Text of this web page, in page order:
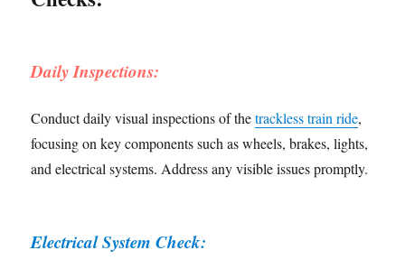
Daily Inspections:
Conduct daily visual inspections of thetrackless train ride,
focusing on key components such as wheels, brakes, lights,
and electrical systems. Address any visible issues promptly.
Electrical System Check: